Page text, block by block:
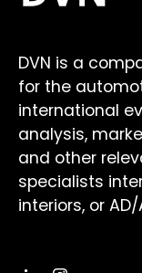
DVN is a
for the
international
analysis,
and other
specialists
interiors, or